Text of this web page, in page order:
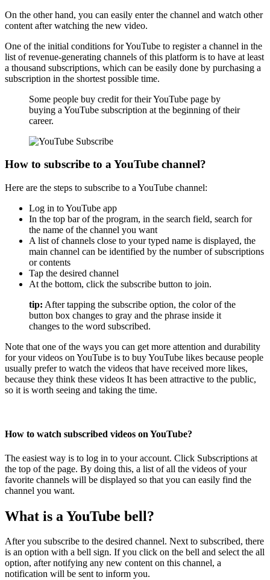
On the other hand, you can easily enter the channel and watch other
content after watching the new video.
One of the initial conditions for YouTube to register a channel in the
list of revenue-generating channels of this platform is to have at least
a thousand subscriptions, which can be easily done by purchasing a
subscription in the shortest possible time.
Some people buy credit for their YouTube page by
buying a YouTube subscription at the beginning of their
career.
How to subscribe to a YouTube channel?
Here are the steps to subscribe to a YouTube channel:
Log in to YouTube app
In the top bar of the program, in the search field, search for
the name of the channel you want
A list of channels close to your typed name is displayed, the
main channel can be identified by the number of subscriptions
or contents
Tap the desired channel
At the bottom, click the subscribe button to join.
tip: After tapping the subscribe option, the color of the
button box changes to gray and the phrase inside it
changes to the word subscribed.
Note that one of the ways you can get more attention and durability
for your videos on YouTube is to buy YouTube likes because people
usually prefer to watch the videos that have received more likes,
because they think these videos It has been attractive to the public,
so it is worth seeing and taking the time.
How to watch subscribed videos on YouTube?
The easiest way is to log in to your account. Click Subscriptions at
the top of the page. By doing this, a list of all the videos of your
favorite channels will be displayed so that you can easily find the
channel you want.
What is a YouTube bell?
After you subscribe to the desired channel. Next to subscribed, there
is an option with a bell sign. If you click on the bell and select the all
option, after notifying any new content on this channel, a
notification will be sent to inform you.